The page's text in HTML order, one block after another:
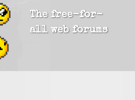
The free-for-
all web forums